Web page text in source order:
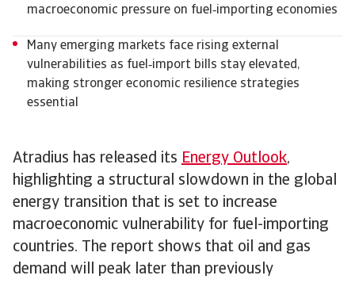
Atradius has released its Energy Outlook,
highlighting a structural slowdown in the global
energy transition that is set to increase
macroeconomic vulnerability for fuel-importing
countries. The report shows that oil and gas
demand will peak later than previously
macroeconomic pressure on fuel‑importing economies
Many emerging markets face rising external
vulnerabilities as fuel‑import bills stay elevated,
making stronger economic resilience strategies
essential